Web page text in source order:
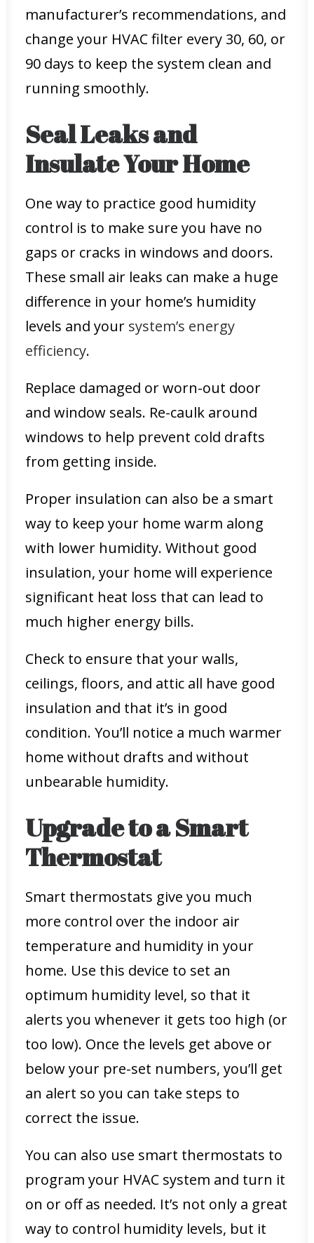
manufacturer’s recommendations, and
change your HVAC filter every 30, 60, or
90 days to keep the system clean and
running smoothly.
Seal Leaks and
Insulate Your Home
One way to practice good humidity
control is to make sure you have no
gaps or cracks in windows and doors.
These small air leaks can make a huge
difference in your home’s humidity
levels and your system’s energy
efficiency.
Replace damaged or worn-out door
and window seals. Re-caulk around
windows to help prevent cold drafts
from getting inside.
Proper insulation can also be a smart
way to keep your home warm along
with lower humidity. Without good
insulation, your home will experience
significant heat loss that can lead to
much higher energy bills.
Check to ensure that your walls,
ceilings, floors, and attic all have good
insulation and that it’s in good
condition. You’ll notice a much warmer
home without drafts and without
unbearable humidity.
Upgrade to a Smart
Thermostat
Smart thermostats give you much
more control over the indoor air
temperature and humidity in your
home. Use this device to set an
optimum humidity level, so that it
alerts you whenever it gets too high (or
too low). Once the levels get above or
below your pre-set numbers, you’ll get
an alert so you can take steps to
correct the issue.
You can also use smart thermostats to
program your HVAC system and turn it
on or off as needed. It’s not only a great
way to control humidity levels, but it